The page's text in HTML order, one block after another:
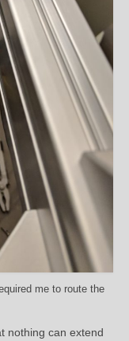
me to route the
nothing can extend